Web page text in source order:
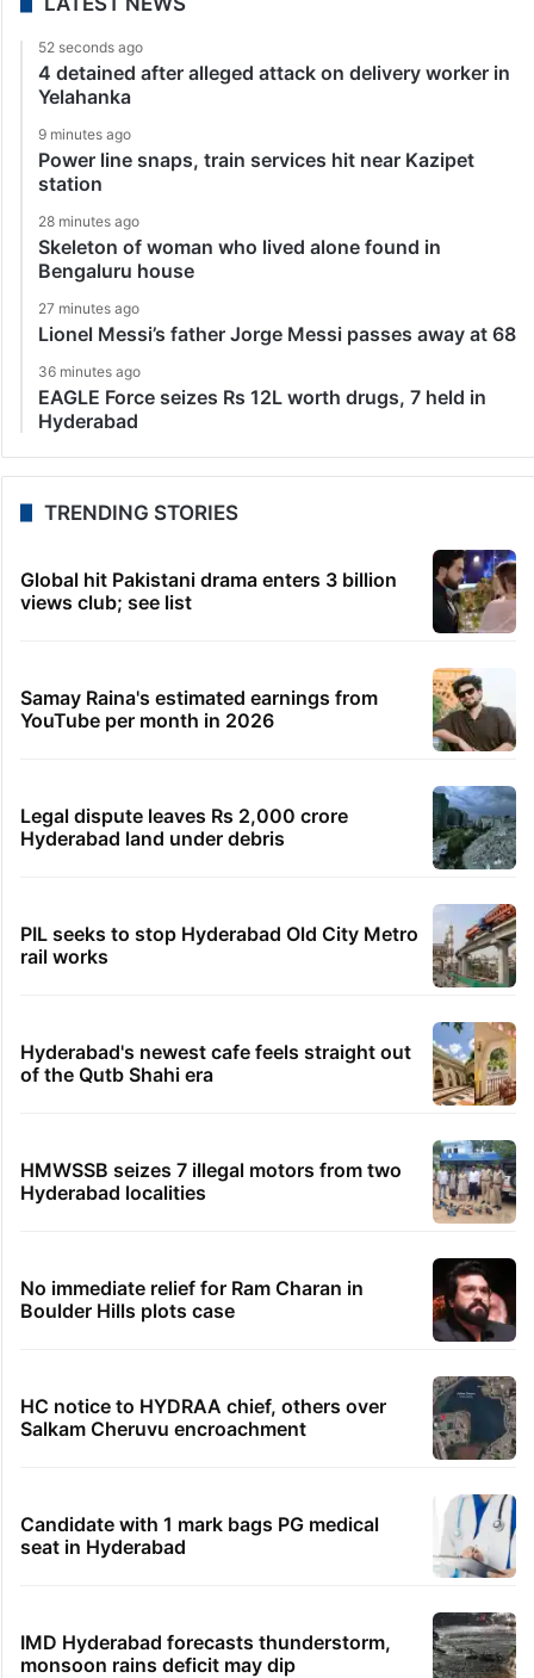
52 seconds ago
4 detained after alleged attack on delivery worker in
Yelahanka
9 minutes ago
Power line snaps, train services hit near Kazipet
station
28 minutes ago
Skeleton of woman who lived alone found in
Bengaluru house
27 minutes ago
Lionel Messi’s father Jorge Messi passes away at 68
36 minutes ago
EAGLE Force seizes Rs 12L worth drugs, 7 held in
Hyderabad
TRENDING STORIES
Global hit Pakistani drama enters 3 billion
views club; see list
Samay Raina's estimated earnings from
YouTube per month in 2026
Legal dispute leaves Rs 2,000 crore
Hyderabad land under debris
PIL seeks to stop Hyderabad Old City Metro
rail works
Hyderabad's newest cafe feels straight out
of the Qutb Shahi era
HMWSSB seizes 7 illegal motors from two
Hyderabad localities
No immediate relief for Ram Charan in
Boulder Hills plots case
HC notice to HYDRAA chief, others over
Salkam Cheruvu encroachment
Candidate with 1 mark bags PG medical
seat in Hyderabad
IMD Hyderabad forecasts thunderstorm,
monsoon rains deficit may dip